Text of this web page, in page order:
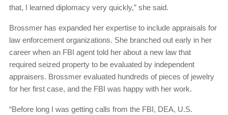
that, I learned diplomacy very quickly,” she said.
Brossmer has expanded her expertise to include appraisals for
law enforcement organizations. She branched out early in her
career when an FBI agent told her about a new law that
required seized property to be evaluated by independent
appraisers. Brossmer evaluated hundreds of pieces of jewelry
for her first case, and the FBI was happy with her work.
“Before long I was getting calls from the FBI, DEA, U.S.